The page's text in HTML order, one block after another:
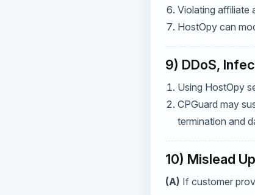
Violating affiliate
HostOpy can
9) DDoS,
Using HostOpy
CPGuard may
termination and
10) Mislead
(A) If customer